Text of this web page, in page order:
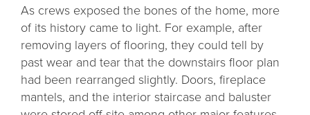
As crews exposed the bones of the home, more
of its history came to light. For example, after
removing layers of flooring, they could tell by
past wear and tear that the downstairs floor plan
had been rearranged slightly. Doors, fireplace
mantels, and the interior staircase and baluster